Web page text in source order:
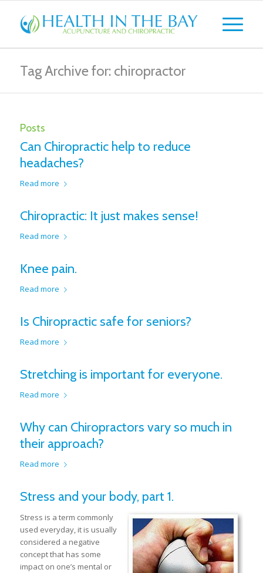
Tag Archive for: chiropractor
Posts
Can Chiropractic help to reduce
headaches?
Read more
Chiropractic: It just makes sense!
Read more
Knee pain.
Read more
Is Chiropractic safe for seniors?
Read more
Stretching is important for everyone.
Read more
Why can Chiropractors vary so much in
their approach?
Read more
Stress and your body, part 1.
Stress is a term commonly
used everyday, it is usually
considered a negative
concept that has some
impact on one’s mental or